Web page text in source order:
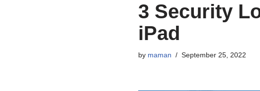
3 Security
iPad
by maman September 25, 2022